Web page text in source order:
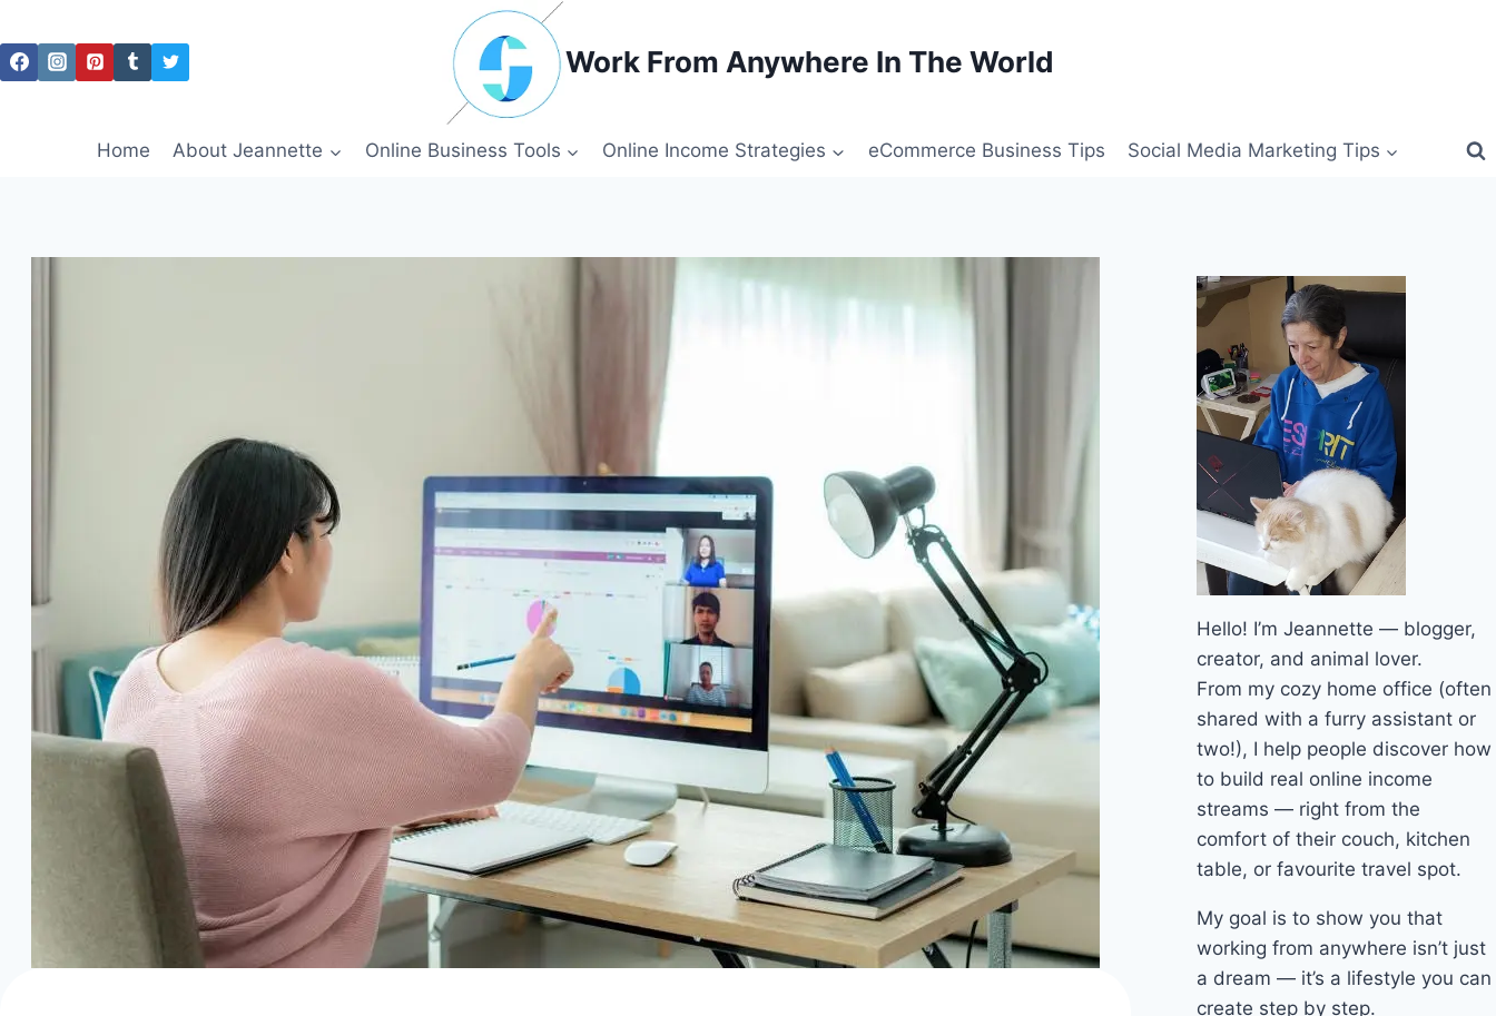
to
content
Work From Anywhere In The World
Home About Jeannette Online Business Tools Online Income Strategies eCommerce Business Tips Social Media Marketing Tips
Hello! I’m Jeannette — blogger,
creator, and animal lover.
From my cozy home office (often
shared with a furry assistant or
two!), I help people discover how
to build real online income
streams — right from the
comfort of their couch, kitchen
table, or favourite travel spot.
My goal is to show you that
working from anywhere isn’t just
a dream — it’s a lifestyle you can
create step by step.